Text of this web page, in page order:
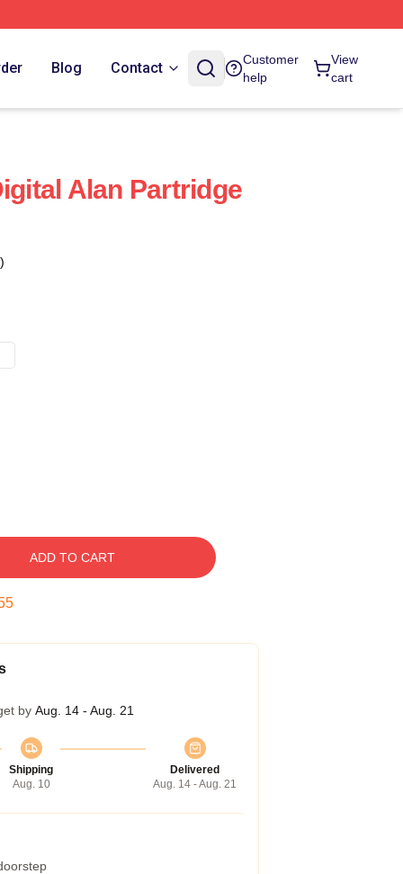
Blog Contact
Customer
help
View
cart
Alan Partridge
ADD TO CART
by Aug. 14 - Aug. 21
Shipping
Aug. 10
Delivered
Aug. 14 - Aug. 21